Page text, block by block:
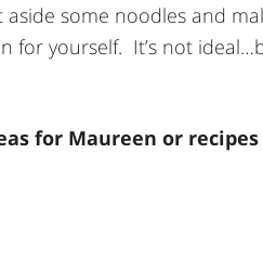
some noodles and
for yourself. It’s not
for Maureen or recipes